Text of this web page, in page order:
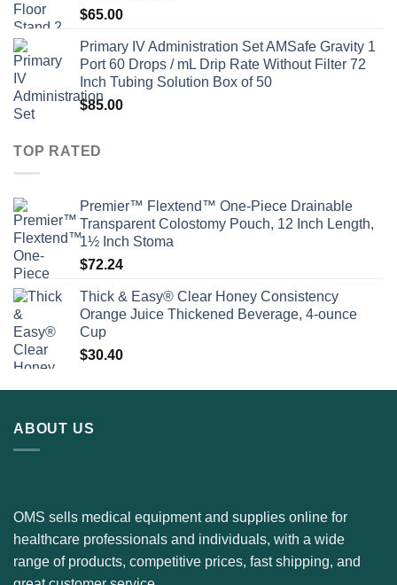
$65.00
Primary IV Administration Set AMSafe Gravity 1
Port 60 Drops / mL Drip Rate Without Filter 72
Inch Tubing Solution Box of 50
$85.00
TOP RATED
Premier™ Flextend™ One-Piece Drainable
Transparent Colostomy Pouch, 12 Inch Length,
1½ Inch Stoma
$72.24
Thick & Easy® Clear Honey Consistency
Orange Juice Thickened Beverage, 4-ounce
Cup
$30.40
ABOUT US
OMS sells medical equipment and supplies online for
healthcare professionals and individuals, with a wide
range of products, competitive prices, fast shipping, and